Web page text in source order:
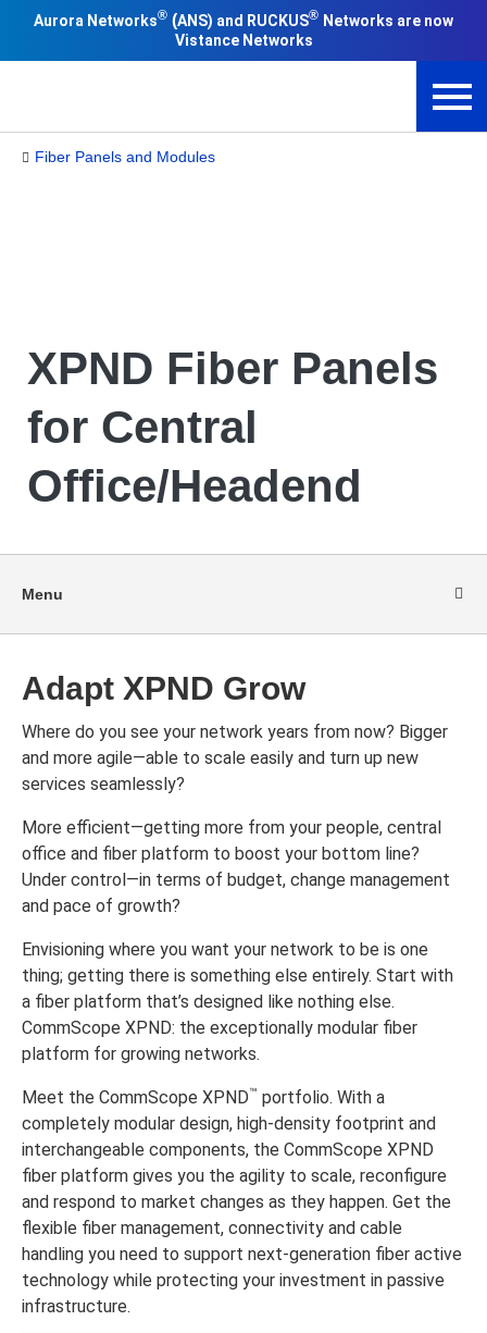
Aurora Networks® (ANS) and RUCKUS® Networks are now
Vistance Networks
Fiber Panels and Modules
XPND Fiber Panels
for Central
Office/Headend
Menu
Adapt XPND Grow
Where do you see your network years from now? Bigger
and more agile—able to scale easily and turn up new
services seamlessly?
More efficient—getting more from your people, central
office and fiber platform to boost your bottom line?
Under control—in terms of budget, change management
and pace of growth?
Envisioning where you want your network to be is one
thing; getting there is something else entirely. Start with
a fiber platform that’s designed like nothing else.
CommScope XPND: the exceptionally modular fiber
platform for growing networks.
Meet the CommScope XPND™ portfolio. With a
completely modular design, high-density footprint and
interchangeable components, the CommScope XPND
fiber platform gives you the agility to scale, reconfigure
and respond to market changes as they happen. Get the
flexible fiber management, connectivity and cable
handling you need to support next-generation fiber active
technology while protecting your investment in passive
infrastructure.